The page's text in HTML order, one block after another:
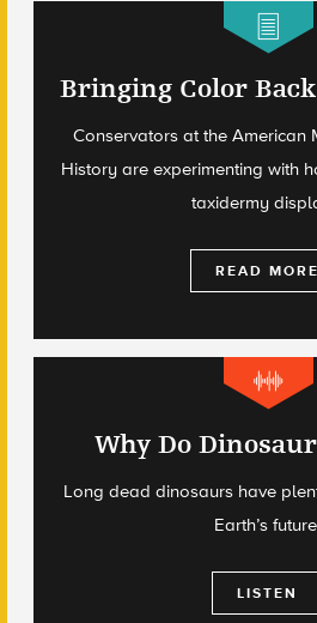
Bringing Color Back
Conservators at the American
History are experimenting with
taxidermy
READ MORE
Why Do
Long dead dinosaurs have
Earth’s
LISTEN